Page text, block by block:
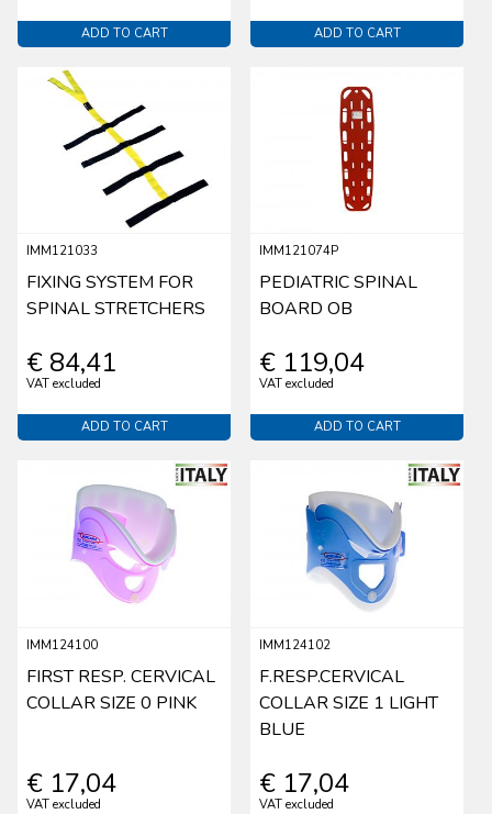
ADD TO CART ADD TO CART
IMM121033
FIXING SYSTEM FOR
SPINAL STRETCHERS
€ 84,41
VAT excluded
ADD TO CART
IMM121074P
PEDIATRIC SPINAL
BOARD OB
€ 119,04
VAT excluded
ADD TO CART
IMM124100
FIRST RESP. CERVICAL
COLLAR SIZE 0 PINK
€ 17,04
VAT excluded
IMM124102
F.RESP.CERVICAL
COLLAR SIZE 1 LIGHT
BLUE
€ 17,04
VAT excluded